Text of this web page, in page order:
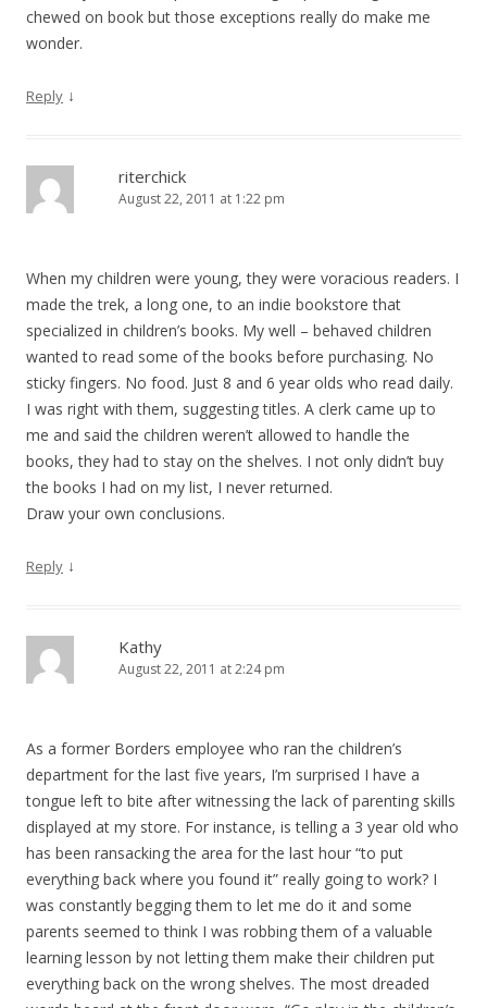
chewed on book but those exceptions really do make me
wonder.
Reply ↓
riterchick
August 22, 2011 at 1:22 pm
When my children were young, they were voracious readers. I
made the trek, a long one, to an indie bookstore that
specialized in children’s books. My well – behaved children
wanted to read some of the books before purchasing. No
sticky fingers. No food. Just 8 and 6 year olds who read daily.
I was right with them, suggesting titles. A clerk came up to
me and said the children weren’t allowed to handle the
books, they had to stay on the shelves. I not only didn’t buy
the books I had on my list, I never returned.
Draw your own conclusions.
Reply ↓
Kathy
August 22, 2011 at 2:24 pm
As a former Borders employee who ran the children’s
department for the last five years, I’m surprised I have a
tongue left to bite after witnessing the lack of parenting skills
displayed at my store. For instance, is telling a 3 year old who
has been ransacking the area for the last hour “to put
everything back where you found it” really going to work? I
was constantly begging them to let me do it and some
parents seemed to think I was robbing them of a valuable
learning lesson by not letting them make their children put
everything back on the wrong shelves. The most dreaded